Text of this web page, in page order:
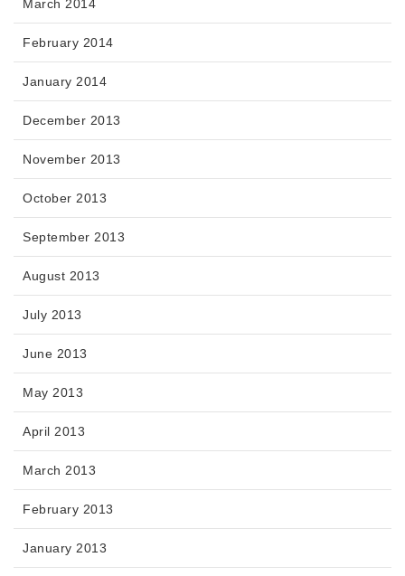
March 2014
February 2014
January 2014
December 2013
November 2013
October 2013
September 2013
August 2013
July 2013
June 2013
May 2013
April 2013
March 2013
February 2013
January 2013